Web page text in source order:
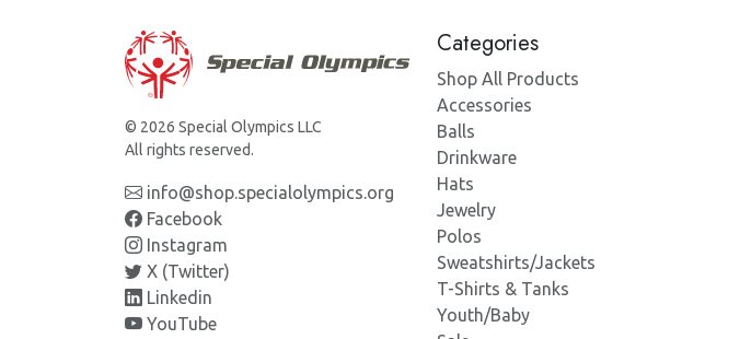
© 2026 Special Olympics LLC
All rights reserved.
info@shop.specialolympics.org
Facebook
Instagram
X (Twitter)
Linkedin
YouTube
Categories
Shop All Products
Accessories
Balls
Drinkware
Hats
Jewelry
Polos
Sweatshirts/Jackets
T-Shirts & Tanks
Youth/Baby